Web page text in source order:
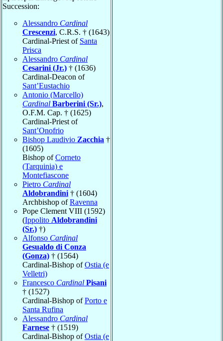
Succession:
Alessandro Cardinal
Crescenzi, C.R.S. † (1643)
Cardinal-Priest of Santa
Prisca
Alessandro Cardinal
Cesarini (Jr.) † (1636)
Cardinal-Deacon of
Sant’Eustachio
Antonio (Marcello)
Cardinal Barberini (Sr.),
O.F.M. Cap. † (1625)
Cardinal-Priest of
Sant’Onofrio
Bishop Laudivio Zacchia †
(1605)
Bishop ofCorneto
(Tarquinia) e
Montefiascone
Pietro Cardinal
Aldobrandini † (1604)
Archbishop ofRavenna
Pope Clement VIII (1592)
(Ippolito Aldobrandini
(Sr.) †)
Alfonso Cardinal
Gesualdo di Conza
(Gonza) † (1564)
Cardinal-Bishop ofOstia (e
Velletri)
Francesco Cardinal Pisani
† (1527)
Cardinal-Bishop ofPorto e
Santa Rufina
Alessandro Cardinal
Farnese † (1519)
Cardinal-Bishop ofOstia (e